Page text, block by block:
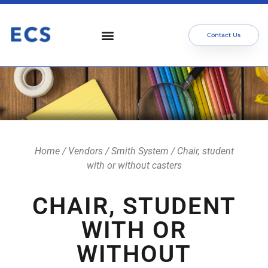
Contact Us
Home/ Vendors/Smith System / Chair, student
with or without casters
CHAIR, STUDENT
WITH OR
WITHOUT